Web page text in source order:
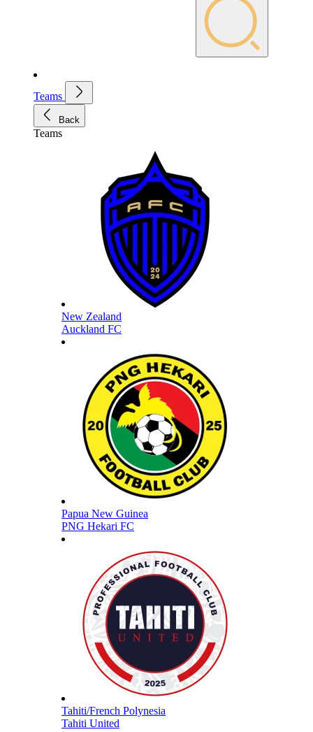
Teams
Back
Teams
New Zealand
Auckland FC
Papua New Guinea
PNG Hekari FC
Tahiti/French Polynesia
Tahiti United